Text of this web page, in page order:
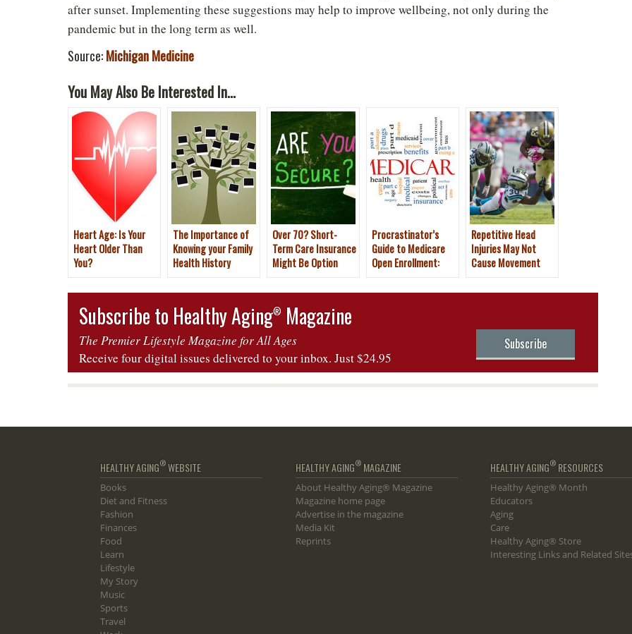
after sunset. Implementing these suggestions may help to improve wellbeing, not only during the
pandemic but in the long term as well.
Source:Michigan Medicine
You May Also Be Interested In...
Heart Age: Is Your
Heart Older Than
You?
The Importance of
Knowing your Family
Health History
Over 70? Short-
Term Care Insurance
Might Be Option
Procrastinator’s
Guide to Medicare
Open Enrollment:
Repetitive Head
Injuries May Not
Cause Movement
NFL Players
Subscribe to Healthy Aging® Magazine
The Premier Lifestyle Magazine for All Ages
Receive four digital issues delivered to your inbox. Just $24.95
Subscribe
HEALTHY AGING®WEBSITE
Books
Diet and Fitness
Fashion
Finances
Food
Learn
Lifestyle
My Story
Music
Sports
Travel
HEALTHY AGING®MAGAZINE
About Healthy Aging® Magazine
Magazine home page
Advertise in the magazine
Media Kit
Reprints
HEALTHY AGING® RESOURCES
Healthy Aging® Month
Educators
Aging
Care
Healthy Aging® Store
Interesting Links and Related